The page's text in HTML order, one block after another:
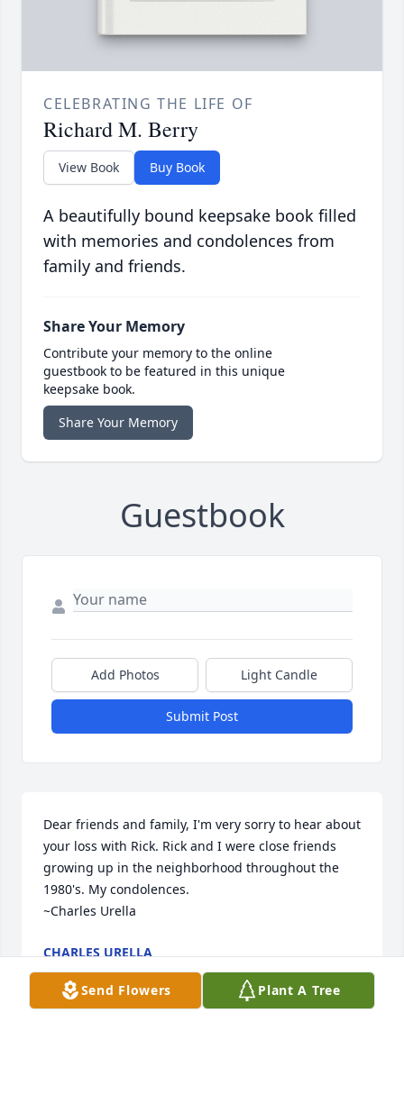
CELEBRATING THE LIFE OF
Richard M. Berry
View Book Buy Book
A beautifully bound keepsake book filled
with memories and condolences from
family and friends.
Share Your Memory
Contribute your memory to the online
guestbook to be featured in this unique
keepsake book.
Share Your Memory
Guestbook
Add Photos Light Candle
Submit Post
Dear friends and family, I'm very sorry to hear about
your loss with Rick. Rick and I were close friends
growing up in the neighborhood throughout the
1980's. My condolences.
~Charles Urella
CHARLES URELLA
Aug 12, 2023
Send Flowers Plant A Tree